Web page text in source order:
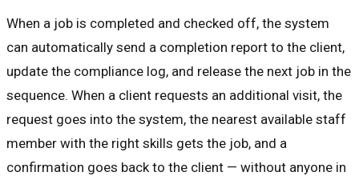
When a job is completed and checked off, the system
can automatically send a completion report to the client,
update the compliance log, and release the next job in the
sequence. When a client requests an additional visit, the
request goes into the system, the nearest available staff
member with the right skills gets the job, and a
confirmation goes back to the client — without anyone in